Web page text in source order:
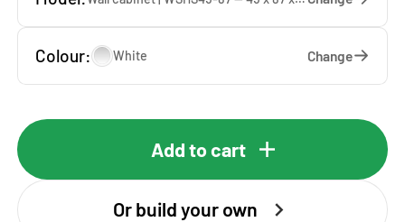
Colour: White Change
Add to cart
Or build your own